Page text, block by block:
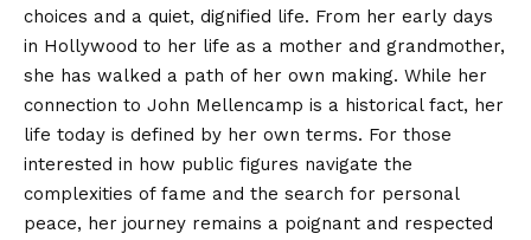
choices and a quiet, dignified life. From her early days
in Hollywood to her life as a mother and grandmother,
she has walked a path of her own making. While her
connection to John Mellencamp is a historical fact, her
life today is defined by her own terms. For those
interested in how public figures navigate the
complexities of fame and the search for personal
peace, her journey remains a poignant and respected